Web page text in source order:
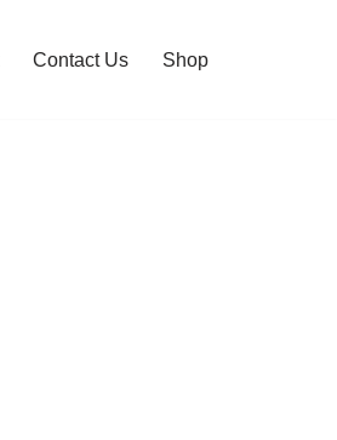
Contact Us Shop